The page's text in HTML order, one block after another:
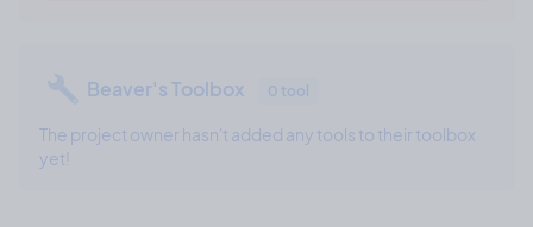
Beaver's Toolbox 0 tool
The project owner hasn't added any tools to their toolbox
yet!